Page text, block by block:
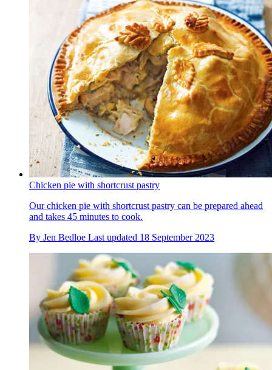
Chicken pie with shortcrust pastry
Our chicken pie with shortcrust pastry can be prepared ahead
and takes 45 minutes to cook.
By Jen Bedloe Last updated 18 September 2023